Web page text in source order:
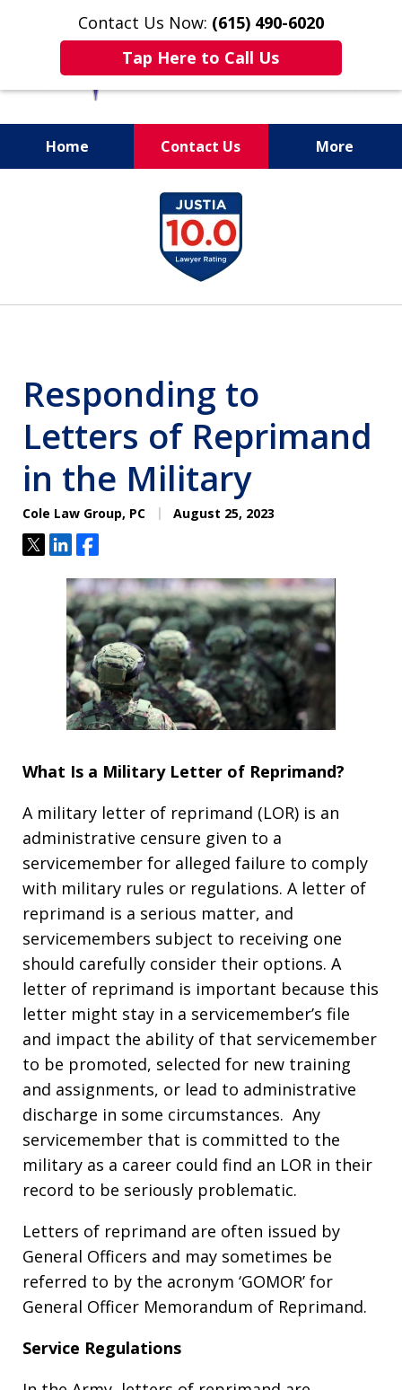
Contact Us Now: (615) 490-6020
Tap Here to Call Us
Home Contact Us More
Responding to
Letters of Reprimand
in the Military
Cole Law Group, PC August 25, 2023
TweetShareShare
What Is a Military Letter of Reprimand?
A military letter of reprimand (LOR) is an
administrative censure given to a
servicemember for alleged failure to comply
with military rules or regulations. A letter of
reprimand is a serious matter, and
servicemembers subject to receiving one
should carefully consider their options. A
letter of reprimand is important because this
letter might stay in a servicemember’s file
and impact the ability of that servicemember
to be promoted, selected for new training
and assignments, or lead to administrative
discharge in some circumstances. Any
servicemember that is committed to the
military as a career could find an LOR in their
record to be seriously problematic.
Letters of reprimand are often issued by
General Officers and may sometimes be
referred to by the acronym ‘GOMOR’ for
General Officer Memorandum of Reprimand.
Service Regulations